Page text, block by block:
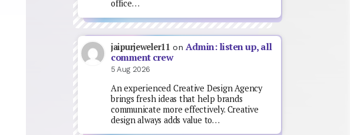
office…
jaipurjeweler11 on Admin: listen up, all
comment crew
5 Aug 2026
An experienced Creative Design Agency
brings fresh ideas that help brands
communicate more effectively. Creative
design always adds value to…